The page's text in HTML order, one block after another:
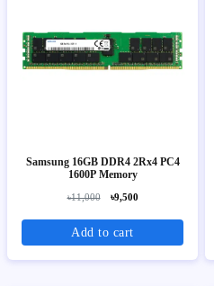
Samsung 16GB DDR4 2Rx4 PC4
1600P Memory
৳11,000 ৳9,500
Add to cart